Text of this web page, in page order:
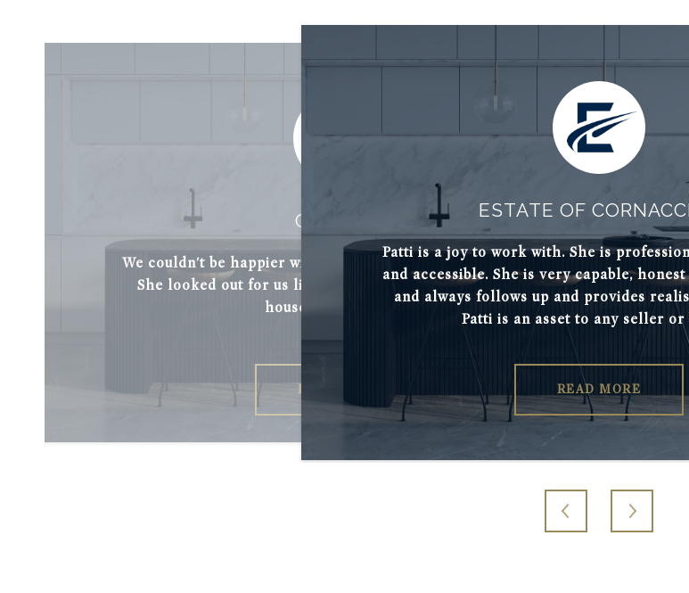
C. BABAK
We couldn't be happier with Patti Guarantano as our Realtor®.
She looked out for us like a friend and helped us find the
house of our dreams.
READ MORE
ESTATE OF
Patti is a joy to work with. She is
and accessible. She is very capable,
and always follows up and provides
Patti is an asset to any seller or
READ MORE